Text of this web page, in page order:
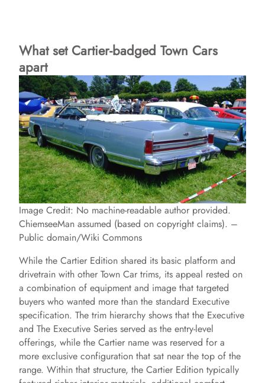
What set Cartier-badged Town Cars
apart
Image Credit: No machine-readable author provided.
ChiemseeMan assumed (based on copyright claims). –
Public domain/Wiki Commons
While the Cartier Edition shared its basic platform and
drivetrain with other Town Car trims, its appeal rested on
a combination of equipment and image that targeted
buyers who wanted more than the standard Executive
specification. The trim hierarchy shows that the Executive
and The Executive Series served as the entry-level
offerings, while the Cartier name was reserved for a
more exclusive configuration that sat near the top of the
range. Within that structure, the Cartier Edition typically